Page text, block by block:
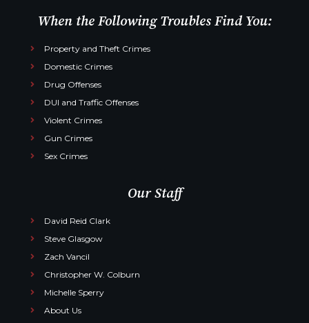
When the Following Troubles Find You:
Property and Theft Crimes
Domestic Crimes
Drug Offenses
DUI and Traffic Offenses
Violent Crimes
Gun Crimes
Sex Crimes
Our Staff
David Reid Clark
Steve Glasgow
Zach Vancil
Christopher W. Colburn
Michelle Sperry
About Us